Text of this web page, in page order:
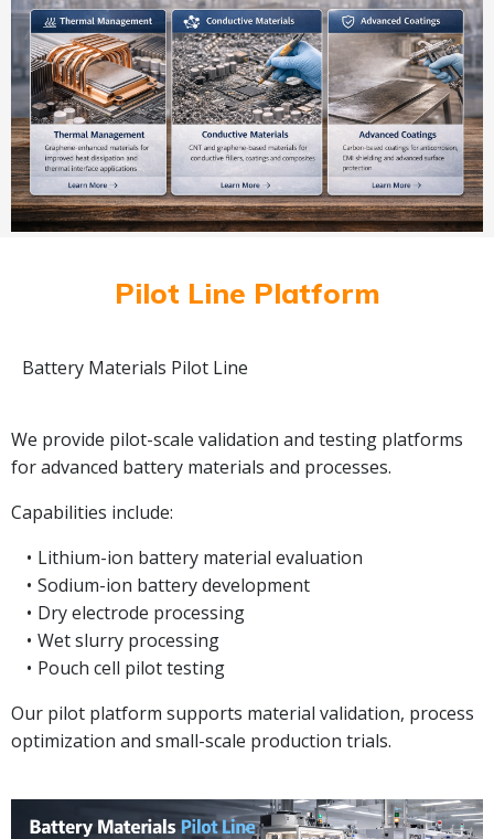
Pilot Line Platform
Battery Materials Pilot Line
We provide pilot-scale validation and testing platforms
for advanced battery materials and processes.
Capabilities include:
Lithium-ion battery material evaluation
Sodium-ion battery development
Dry electrode processing
Wet slurry processing
Pouch cell pilot testing
Our pilot platform supports material validation, process
optimization and small-scale production trials.